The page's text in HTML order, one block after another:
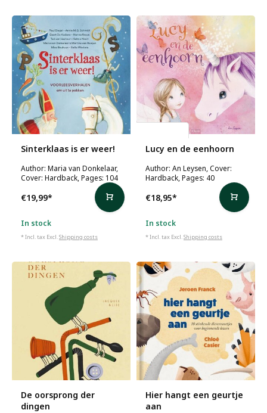
Sinterklaas is er weer!
Author: Maria van Donkelaar,
Cover: Hardback, Pages: 104
€19,99*
In stock
* Incl. tax Excl.Shipping costs
Lucy en de eenhoorn
Author: An Leysen, Cover:
Hardback, Pages: 40
€18,95*
In stock
* Incl. tax Excl.Shipping costs
De oorsprong der
dingen
Hier hangt een geurtje
aan